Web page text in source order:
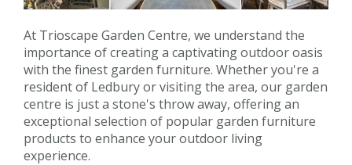
Contact us
Loyalty Club
At Trioscape Garden Centre, we understand the
importance of creating a captivating outdoor oasis
with the finest garden furniture. Whether you're a
resident of Ledbury or visiting the area, our garden
centre is just a stone's throw away, offering an
exceptional selection of popular garden furniture
products to enhance your outdoor living
experience.